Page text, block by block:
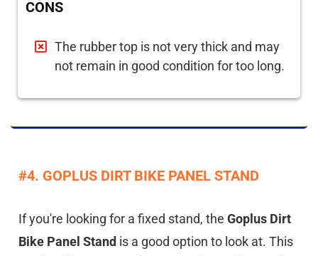
CONS
The rubber top is not very thick and may
not remain in good condition for too long.
#4. GOPLUS DIRT BIKE PANEL STAND
If you're looking for a fixed stand, the Goplus Dirt
Bike Panel Stand is a good option to look at. This